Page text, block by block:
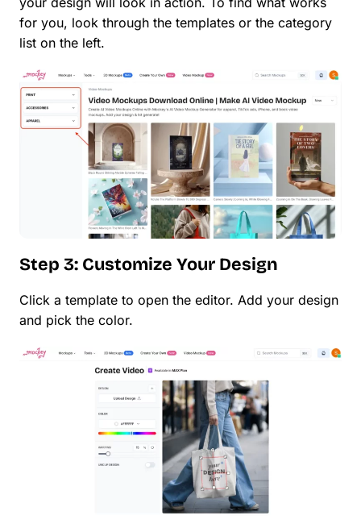
for you, look through the templates or the category
list on the left.
Step 3: Customize Your Design
Click a template to open the editor. Add your design
and pick the color.